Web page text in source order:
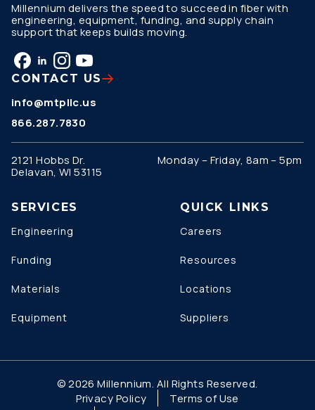
Millennium delivers the speed to succeed in fiber with
engineering, equipment, funding, and supply chain
support that keeps builds moving.
CONTACT US
info@mtpllc.us
866.287.7830
2121 Hobbs Dr.
Delavan, WI 53115
Monday – Friday, 8am – 5pm
SERVICES
Engineering
Funding
Materials
Equipment
QUICK LINKS
Careers
Resources
Locations
Suppliers
© 2026 Millennium. All Rights Reserved.
Privacy Policy
Terms of Use